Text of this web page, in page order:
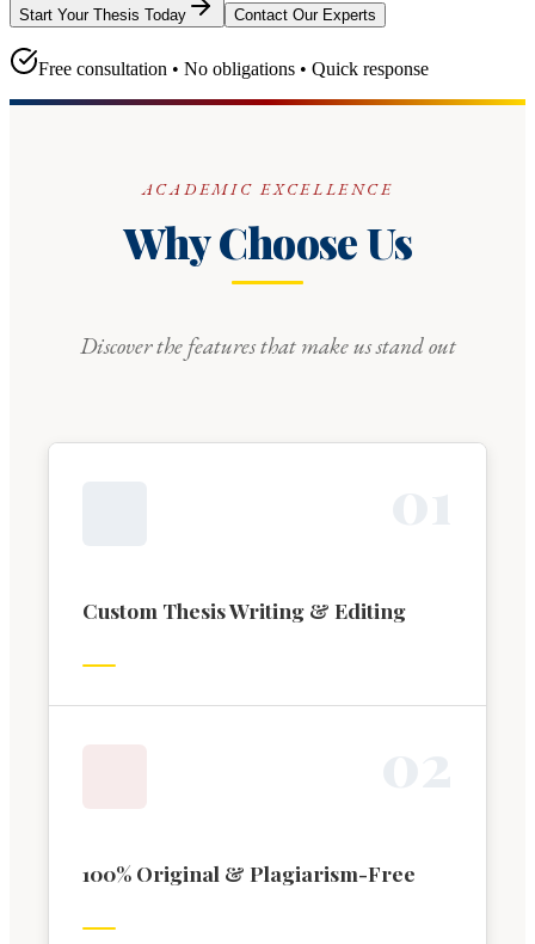
Start Your Thesis Today Contact Our Experts
Free consultation • No obligations • Quick response
ACADEMIC EXCELLENCE
Why Choose Us
Discover the features that make us stand out
Custom Thesis Writing & Editing
100% Original & Plagiarism-Free